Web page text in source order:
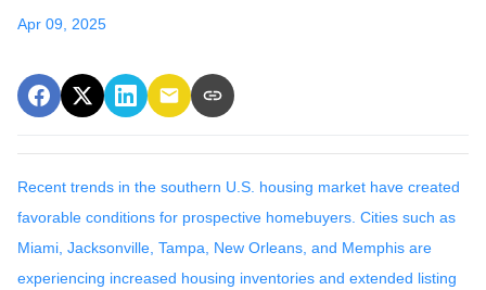
Apr 09, 2025
Recent trends in the southern U.S. housing market have created
favorable conditions for prospective homebuyers. Cities such as
Miami, Jacksonville, Tampa, New Orleans, and Memphis are
experiencing increased housing inventories and extended listing